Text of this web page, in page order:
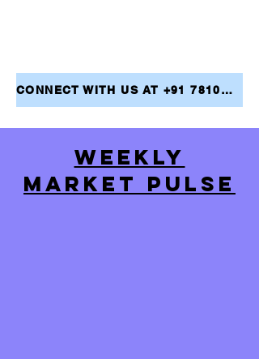
CONNECT WITH US AT +91 7810079946 AND TAKE THE FIRST STEP TOWARDS ACHIEVING YOUR FINANCIAL GOALS
WEEKLY
MARKET PULSE